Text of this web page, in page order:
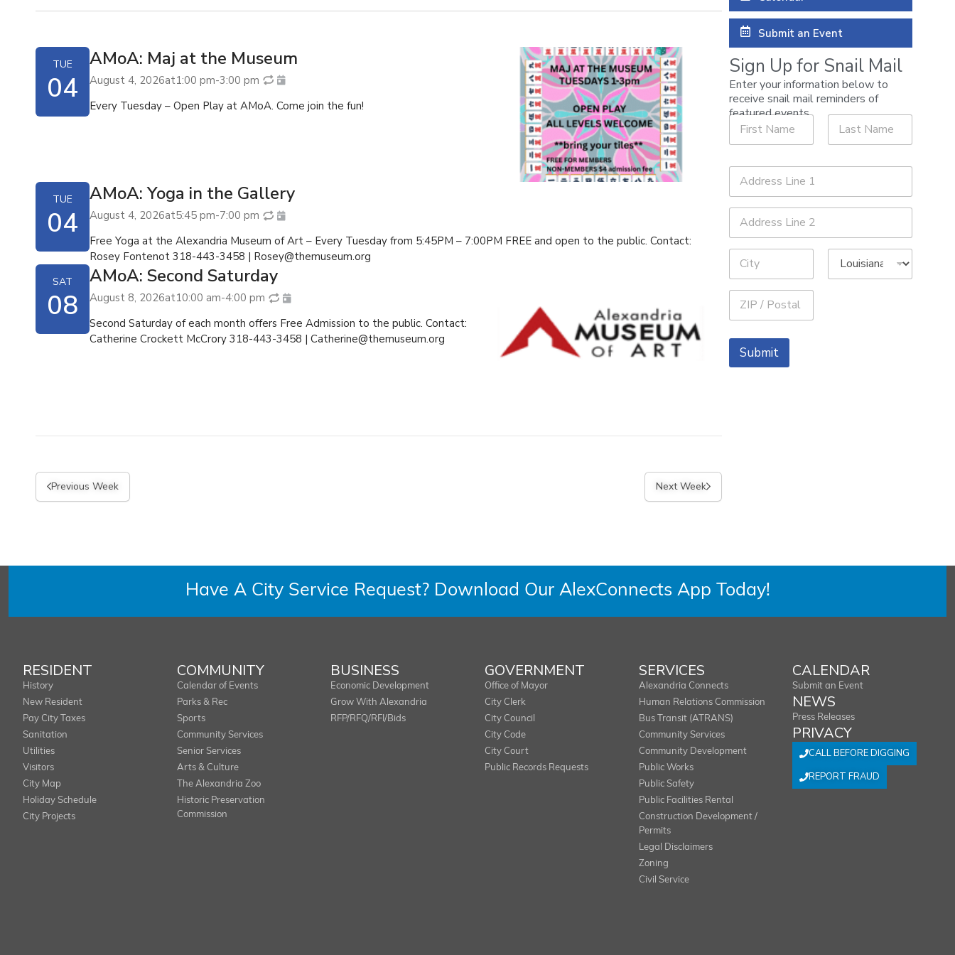
TUE
04
AMoA: Maj at the Museum
August 4, 2026at1:00 pm-3:00 pm
Every Tuesday – Open Play at AMoA. Come join the fun!
TUE
04
AMoA: Yoga in the Gallery
August 4, 2026at5:45 pm-7:00 pm
Free Yoga at the Alexandria Museum of Art – Every Tuesday from 5:45PM – 7:00PM FREE and open to the public. Contact:
Rosey Fontenot 318-443-3458 | Rosey@themuseum.org
SAT
08
AMoA: Second Saturday
August 8, 2026at10:00 am-4:00 pm
Second Saturday of each month offers Free Admission to the public. Contact:
Catherine Crockett McCrory 318-443-3458 | Catherine@themuseum.org
Previous Week Next Week
Submit an Event
Sign Up for Snail Mail
Enter your information below to
receive snail mail reminders of
featured events.
A
e
A
r
e
N
m
A
d
r
s
s
Submit
Have A City Service Request? Download Our AlexConnects App Today!
RESIDENT
History
New Resident
Pay City Taxes
Sanitation
Utilities
Visitors
City Map
Holiday Schedule
City Projects
COMMUNITY
Calendar of Events
Parks & Rec
Sports
Community Services
Senior Services
Arts & Culture
The Alexandria Zoo
Historic Preservation
Commission
BUSINESS
Economic Development
Grow With Alexandria
RFP/RFQ/RFI/Bids
GOVERNMENT
Office of Mayor
City Clerk
City Council
City Code
City Court
Public Records Requests
SERVICES
Alexandria Connects
Human Relations Commission
Bus Transit (ATRANS)
Community Services
Community Development
Public Works
Public Safety
Public Facilities Rental
Construction Development /
Permits
Legal Disclaimers
Zoning
Civil Service
CALENDAR
Submit an Event
NEWS
Press Releases
PRIVACY
CALL BEFORE DIGGING
REPORT FRAUD